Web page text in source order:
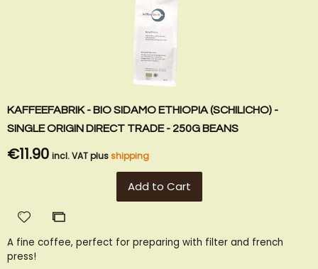
KAFFEEFABRIK - BIO SIDAMO ETHIOPIA (SCHILICHO) -
SINGLE ORIGIN DIRECT TRADE - 250G BEANS
€11.90 incl. VAT plusshipping
Add to Cart
Add
Wish
List
Add
Compare
A fine coffee, perfect for preparing with filter and french
press!